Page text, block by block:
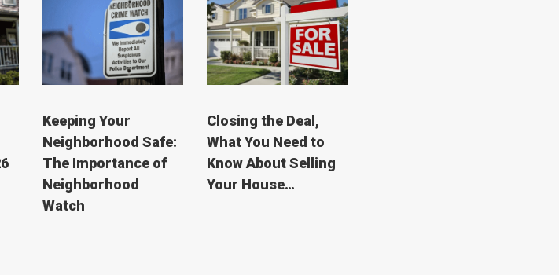
Keeping Your
Neighborhood Safe:
The Importance of
Neighborhood
Watch
Closing the Deal,
What You Need to
Know About Selling
Your House…